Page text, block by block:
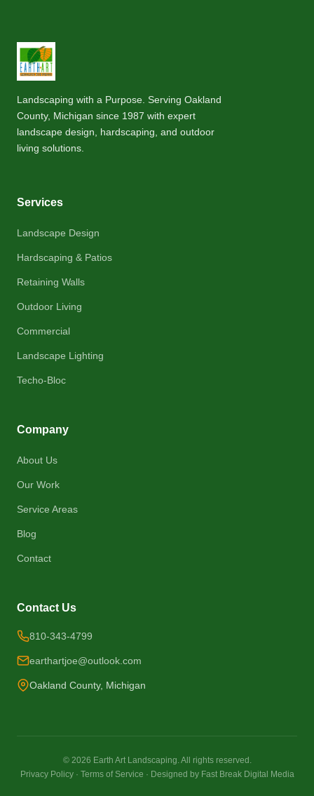
Landscaping with a Purpose. Serving Oakland
County, Michigan since 1987 with expert
landscape design, hardscaping, and outdoor
living solutions.
Services
Landscape Design
Hardscaping & Patios
Retaining Walls
Outdoor Living
Commercial
Landscape Lighting
Techo-Bloc
Company
About Us
Our Work
Service Areas
Blog
Contact
Contact Us
810-343-4799
earthartjoe@outlook.com
Oakland County, Michigan
© 2026 Earth Art Landscaping. All rights reserved.
Privacy Policy· Terms of Service · Designed by Fast Break Digital Media